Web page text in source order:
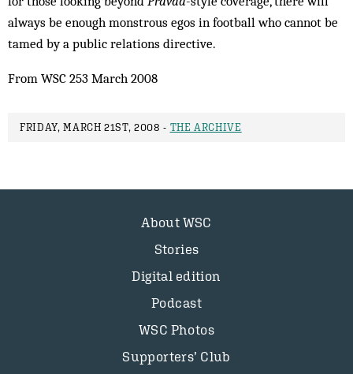
always be enough monstrous egos in football who cannot be
tamed by a public relations directive.
From WSC 253 March 2008
FRIDAY, MARCH 21ST, 2008 - THE ARCHIVE
About WSC
Stories
Digital edition
Podcast
WSC Photos
Supporters’ Club